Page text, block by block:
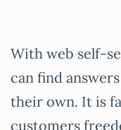
With web self-
can find
their own. It is
customers